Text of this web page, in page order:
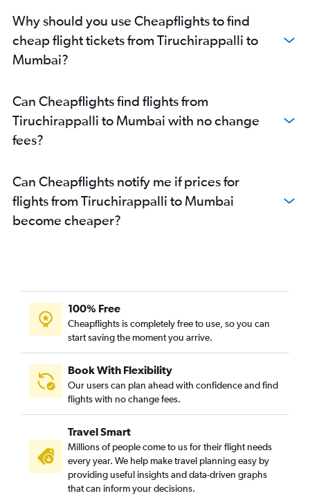
Why should you use Cheapflights to find
cheap flight tickets from Tiruchirappalli to
Mumbai?
Can Cheapflights find flights from
Tiruchirappalli to Mumbai with no change
fees?
Can Cheapflights notify me if prices for
flights from Tiruchirappalli to Mumbai
become cheaper?
100% Free
Cheapflights is completely free to use, so you can
start saving the moment you arrive.
Book With Flexibility
Our users can plan ahead with confidence and find
flights with no change fees.
Travel Smart
Millions of people come to us for their flight needs
every year. We help make travel planning easy by
providing useful insights and data-driven graphs
that can inform your decisions.